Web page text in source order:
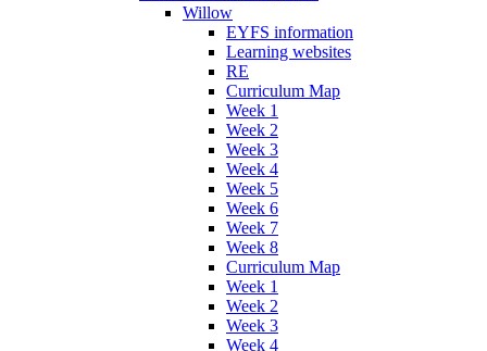
Willow
EYFS information
Learning websites
RE
Curriculum Map
Week 1
Week 2
Week 3
Week 4
Week 5
Week 6
Week 7
Week 8
Curriculum Map
Week 1
Week 2
Week 3
Week 4